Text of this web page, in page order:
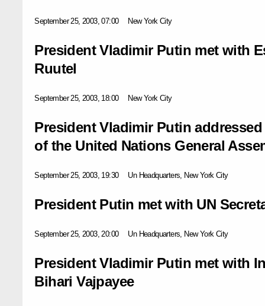
September 25, 2003, 07:00 New York City
President Vladimir Putin met with
Ruutel
September 25, 2003, 18:00 New York City
President Vladimir Putin
of the United Nations General
September 25, 2003, 19:30 Un Headquarters, New York City
President Putin met with UN
September 25, 2003, 20:00 Un Headquarters, New York City
President Vladimir Putin met with
Bihari Vajpayee